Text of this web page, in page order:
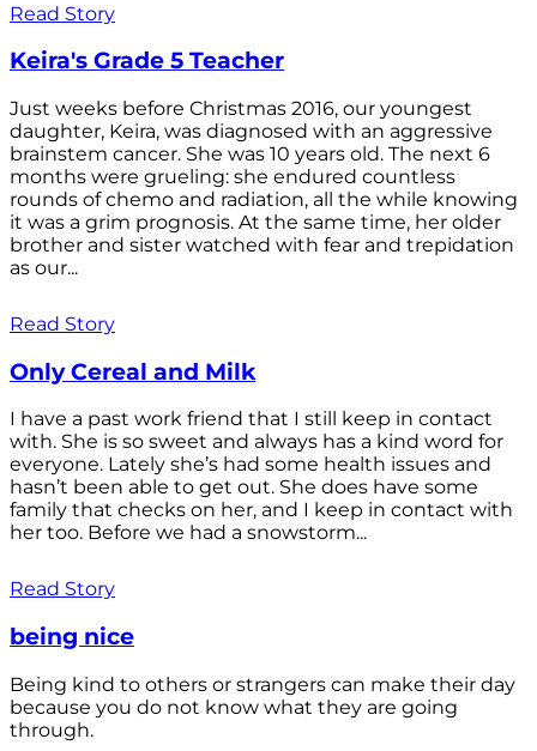
Read Story
Keira's Grade 5 Teacher
Just weeks before Christmas 2016, our youngest
daughter, Keira, was diagnosed with an aggressive
brainstem cancer. She was 10 years old. The next 6
months were grueling: she endured countless
rounds of chemo and radiation, all the while knowing
it was a grim prognosis. At the same time, her older
brother and sister watched with fear and trepidation
as our...
Read Story
Only Cereal and Milk
I have a past work friend that I still keep in contact
with. She is so sweet and always has a kind word for
everyone. Lately she’s had some health issues and
hasn’t been able to get out. She does have some
family that checks on her, and I keep in contact with
her too. Before we had a snowstorm...
Read Story
being nice
Being kind to others or strangers can make their day
because you do not know what they are going
through.